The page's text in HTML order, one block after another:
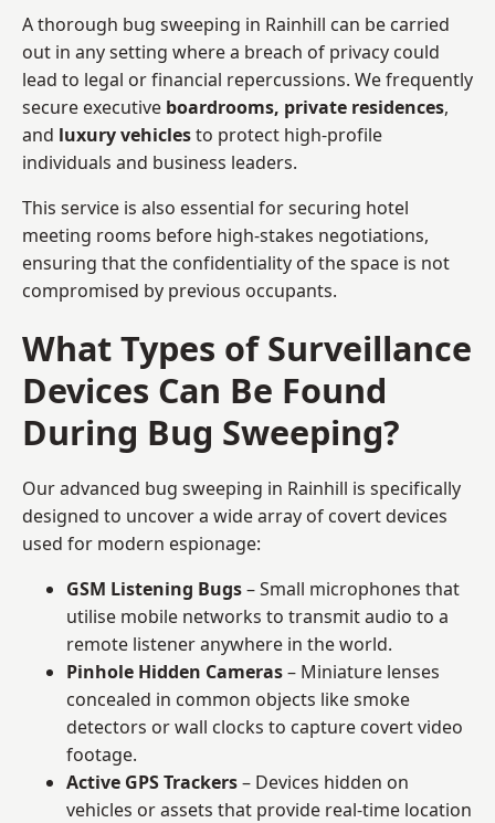
A thorough bug sweeping in Rainhill can be carried
out in any setting where a breach of privacy could
lead to legal or financial repercussions. We frequently
secure executive boardrooms, private residences,
and luxury vehiclesto protect high-profile
individuals and business leaders.
This service is also essential for securing hotel
meeting rooms before high-stakes negotiations,
ensuring that the confidentiality of the space is not
compromised by previous occupants.
What Types of Surveillance
Devices Can Be Found
During Bug Sweeping?
Our advanced bug sweeping in Rainhill is specifically
designed to uncover a wide array of covert devices
used for modern espionage:
GSM Listening Bugs– Small microphones that
utilise mobile networks to transmit audio to a
remote listener anywhere in the world.
Pinhole Hidden Cameras– Miniature lenses
concealed in common objects like smoke
detectors or wall clocks to capture covert video
footage.
Active GPS Trackers– Devices hidden on
vehicles or assets that provide real-time location